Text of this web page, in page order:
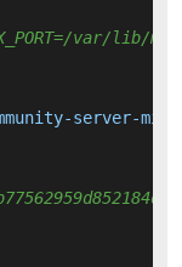
var/lib/
community-